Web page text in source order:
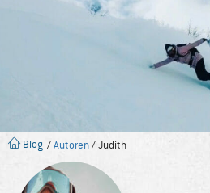
Blog /Autoren/ Judith